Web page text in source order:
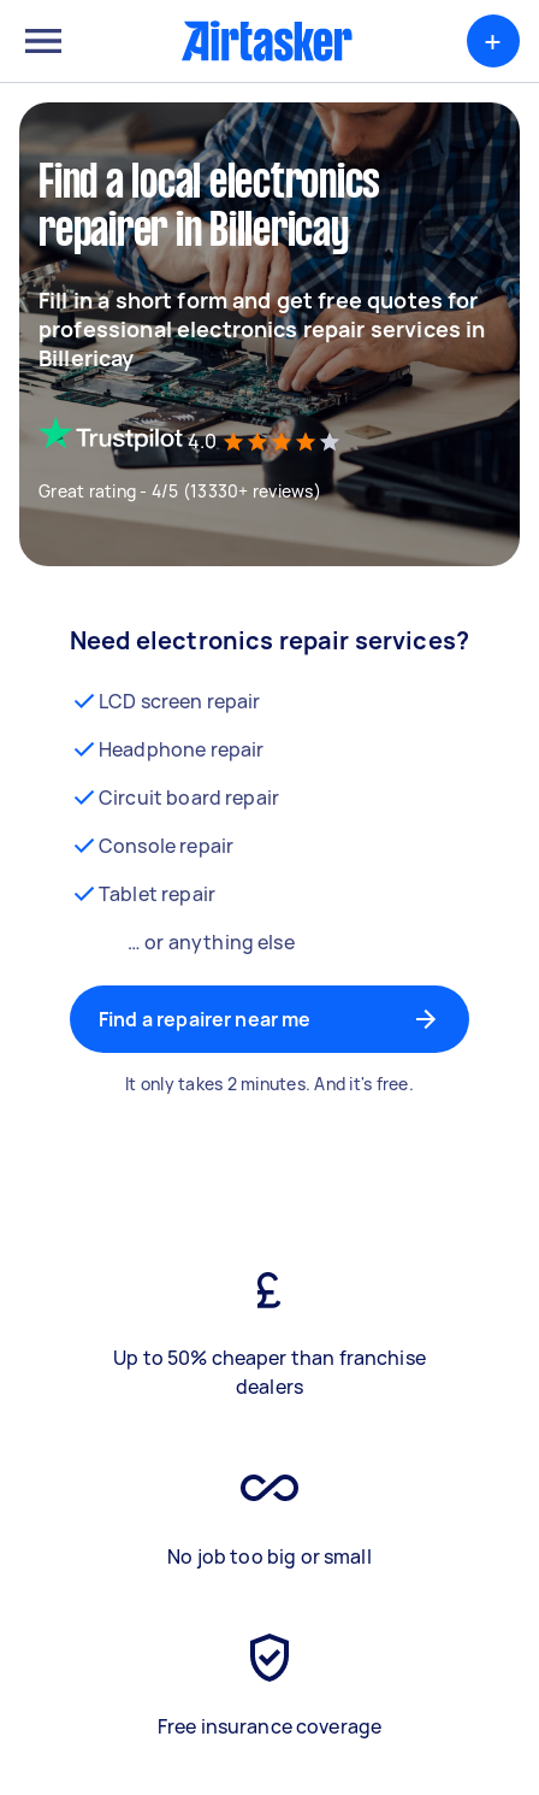
+
Find a local electronics
repairer in Billericay
Fill in a short form and get free quotes for
professional electronics repair services in
Billericay
4.0
Great rating - 4/5 (13330+ reviews)
Need electronics repair services?
LCD screen repair
Headphone repair
Circuit board repair
Console repair
Tablet repair
… or anything else
Find a repairer near me
It only takes 2 minutes. And it's free.
Up to 50% cheaper than franchise
dealers
No job too big or small
Free insurance coverage